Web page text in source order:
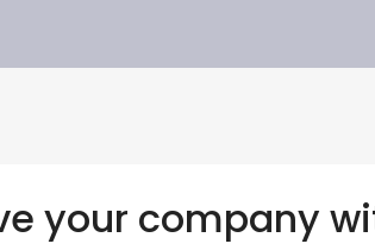
your company